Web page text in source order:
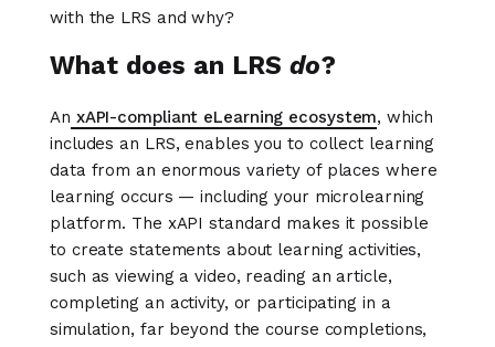
with the LRS and why?
What does an LRS do?
An xAPI-compliant eLearning ecosystem, which
includes an LRS, enables you to collect learning
data from an enormous variety of places where
learning occurs — including your microlearning
platform. The xAPI standard makes it possible
to create statements about learning activities,
such as viewing a video, reading an article,
completing an activity, or participating in a
simulation, far beyond the course completions,